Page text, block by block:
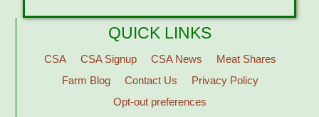
QUICK LINKS
CSA CSA Signup CSA News
Meat Shares
Farm Blog
Contact Us
Privacy Policy
Opt-out preferences